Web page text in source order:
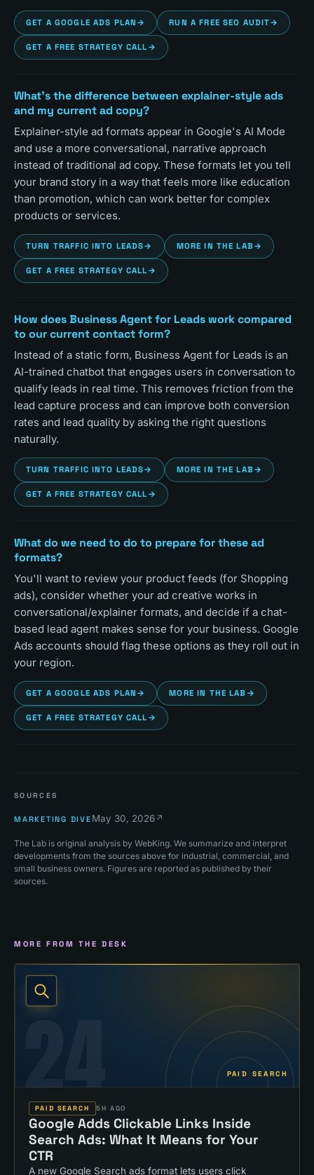
GET A GOOGLE ADS PLAN → RUN A FREE SEO AUDIT→
GET A FREE STRATEGY CALL →
What's the difference between explainer-style ads
and my current ad copy?
Explainer-style ad formats appear in Google's AI Mode
and use a more conversational, narrative approach
instead of traditional ad copy. These formats let you tell
your brand story in a way that feels more like education
than promotion, which can work better for complex
products or services.
TURN TRAFFIC INTO LEADS→ MORE IN THE LAB →
GET A FREE STRATEGY CALL →
How does Business Agent for Leads work compared
to our current contact form?
Instead of a static form, Business Agent for Leads is an
AI-trained chatbot that engages users in conversation to
qualify leads in real time. This removes friction from the
lead capture process and can improve both conversion
rates and lead quality by asking the right questions
naturally.
TURN TRAFFIC INTO LEADS→ MORE IN THE LAB →
GET A FREE STRATEGY CALL →
What do we need to do to prepare for these ad
formats?
You'll want to review your product feeds (for Shopping
ads), consider whether your ad creative works in
conversational/explainer formats, and decide if a chat-
based lead agent makes sense for your business. Google
Ads accounts should flag these options as they roll out in
your region.
GET A GOOGLE ADS PLAN → MORE IN THE LAB →
GET A FREE STRATEGY CALL →
SOURCES
MARKETING DIVE May 30, 2026↗
The Lab is original analysis by WebKing. We summarize and interpret
developments from the sources above for industrial, commercial, and
small business owners. Figures are reported as published by their
sources.
MORE FROM THE DESK
24 PAID SEARCH
PAID SEARCH 5H AGO
Google Adds Clickable Links Inside
Search Ads: What It Means for Your
CTR
A new Google Search ads format lets users click